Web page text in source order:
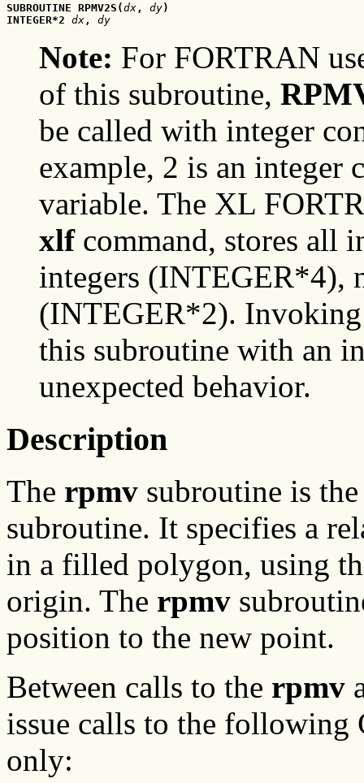
SUBROUTINE RPMV2S(dx , dy)
INTEGER*2 dx , dy
Note: For FORTRAN
of this subroutine,
be called with integer
example, 2 is an integer
variable. The XL
xlfcommand, stores all
integers (INTEGER*4),
(INTEGER*2). Invoking
this subroutine with an
unexpected behavior.
Description
The rpmv subroutine is
subroutine. It specifies a
in a filled polygon, using
origin. The rpmv
position to the new point.
Between calls to the rpmv
issue calls to the following
only: